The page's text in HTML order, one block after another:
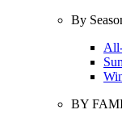
By
BY